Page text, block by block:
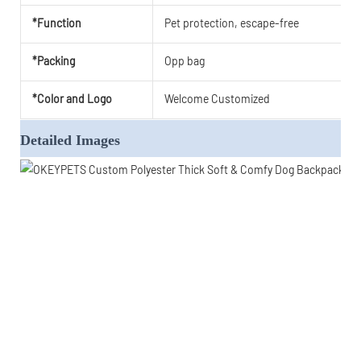
*Function Pet protection, escape-free
*Packing Opp bag
*Color and Logo Welcome Customized
Detailed Images